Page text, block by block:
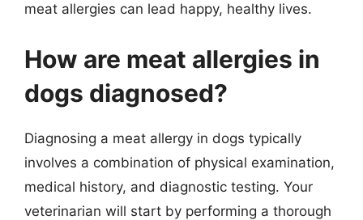
meat allergies can lead happy, healthy lives.
How are meat allergies in
dogs diagnosed?
Diagnosing a meat allergy in dogs typically
involves a combination of physical examination,
medical history, and diagnostic testing. Your
veterinarian will start by performing a thorough